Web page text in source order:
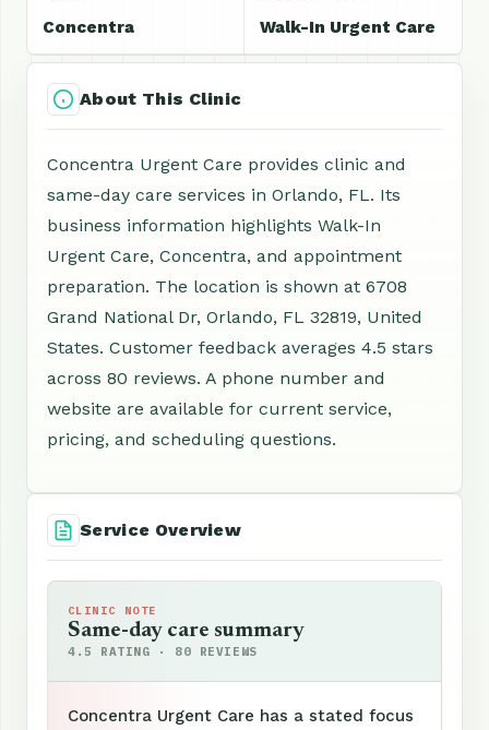
Concentra Walk-In Urgent Care
About This Clinic
Concentra Urgent Care provides clinic and
same-day care services in Orlando, FL. Its
business information highlights Walk-In
Urgent Care, Concentra, and appointment
preparation. The location is shown at 6708
Grand National Dr, Orlando, FL 32819, United
States. Customer feedback averages 4.5 stars
across 80 reviews. A phone number and
website are available for current service,
pricing, and scheduling questions.
Service Overview
CLINIC NOTE
Same-day care summary
4.5 RATING · 80 REVIEWS
Concentra Urgent Care has a stated focus